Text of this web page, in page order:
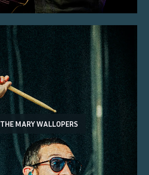
THE MARY WALLOPERS